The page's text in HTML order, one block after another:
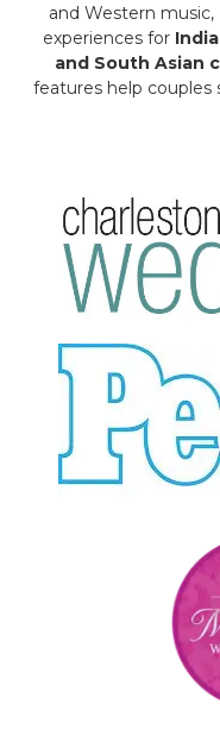
and Western
experiences for
and South Asian
features help couples